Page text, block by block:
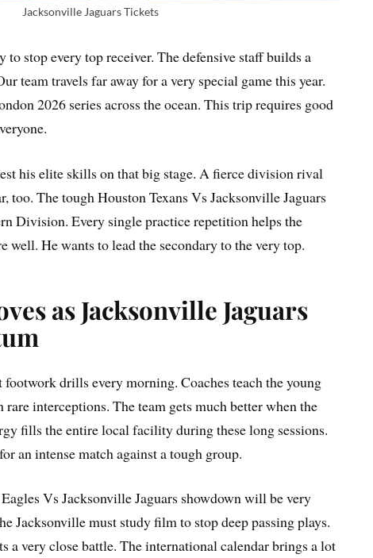
Jacksonville Jaguars Tickets
to stop every top receiver. The defensive staff builds a
team travels far away for a very special game this year.
2026 series across the ocean. This trip requires good
his elite skills on that big stage. A fierce division rival
too. The tough Houston Texans Vs Jacksonville Jaguars
Division. Every single practice repetition helps the
well. He wants to lead the secondary to the very top.
as Jacksonville Jaguars
footwork drills every morning. Coaches teach the young
rare interceptions. The team gets much better when the
fills the entire local facility during these long sessions.
an intense match against a tough group.
Vs Jacksonville Jaguars showdown will be very
Jacksonville must study film to stop deep passing plays.
a very close battle. The international calendar brings a lot